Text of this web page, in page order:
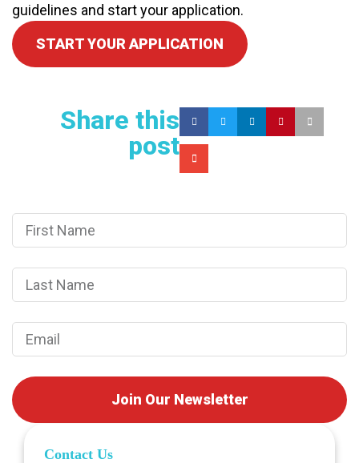
guidelines and start your application.
START YOUR APPLICATION
Share this
post
Join Our Newsletter
Contact Us